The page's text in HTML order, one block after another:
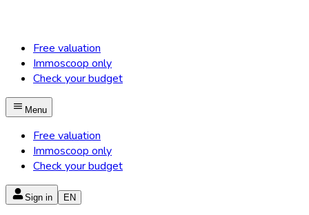
Free valuation
Immoscoop only
Check your budget
Menu
Free valuation
Immoscoop only
Check your budget
Sign in EN